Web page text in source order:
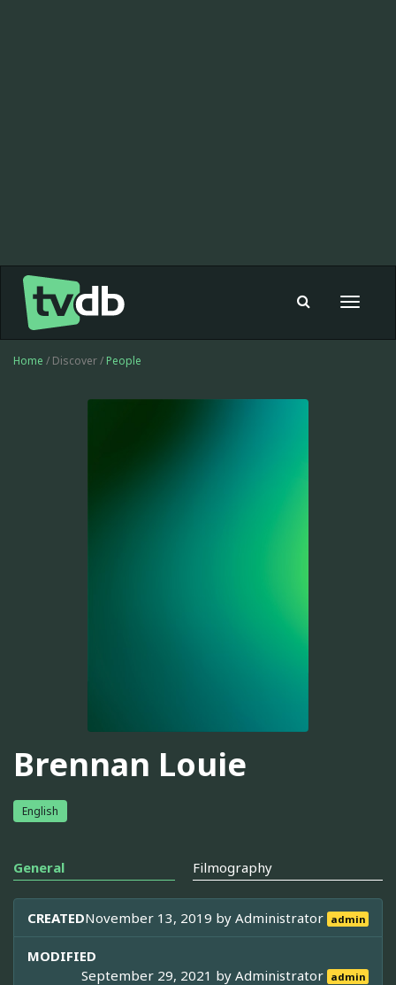
Toggle
Home / Discover / People
Brennan Louie
English
General Filmography
CREATEDNovember 13, 2019 byAdministrator admin
MODIFIED
September 29, 2021 byAdministrator admin